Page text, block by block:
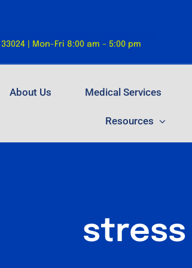
| Mon-Fri 8:00 am – 5:00 pm
About Us Medical Services
Resources
stress